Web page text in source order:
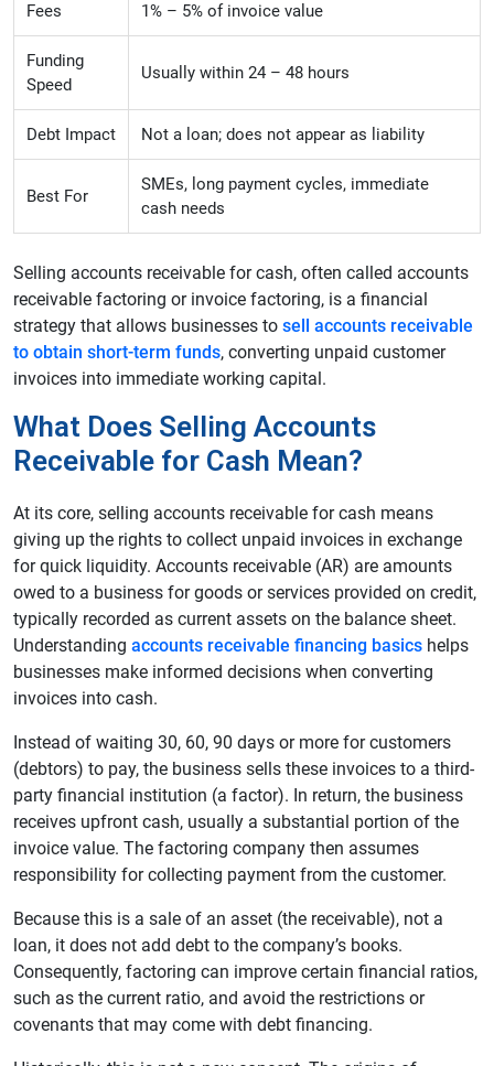
Fees 1% – 5% of invoice value
Funding
Speed
Usually within 24 – 48 hours
Debt Impact Not a loan; does not appear as liability
Best For
SMEs, long payment cycles, immediate
cash needs
Selling accounts receivable for cash, often called accounts
receivable factoring or invoice factoring, is a financial
strategy that allows businesses to sell accounts receivable
to obtain short-term funds, converting unpaid customer
invoices into immediate working capital.
What Does Selling Accounts
Receivable for Cash Mean?
At its core, selling accounts receivable for cash means
giving up the rights to collect unpaid invoices in exchange
for quick liquidity. Accounts receivable (AR) are amounts
owed to a business for goods or services provided on credit,
typically recorded as current assets on the balance sheet.
Understanding accounts receivable financing basics helps
businesses make informed decisions when converting
invoices into cash.
Instead of waiting 30, 60, 90 days or more for customers
(debtors) to pay, the business sells these invoices to a third-
party financial institution (a factor). In return, the business
receives upfront cash, usually a substantial portion of the
invoice value. The factoring company then assumes
responsibility for collecting payment from the customer.
Because this is a sale of an asset (the receivable), not a
loan, it does not add debt to the company’s books.
Consequently, factoring can improve certain financial ratios,
such as the current ratio, and avoid the restrictions or
covenants that may come with debt financing.